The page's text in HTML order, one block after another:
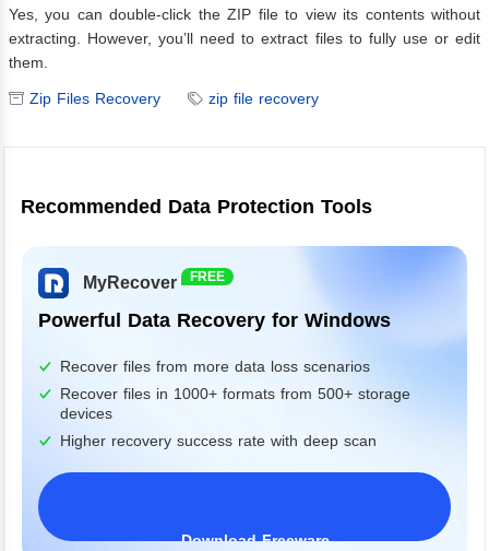
Yes, you can double-click the ZIP file to view its contents without
extracting. However, you’ll need to extract files to fully use or edit
them.
Zip Files Recovery zip file recovery
Recommended Data Protection Tools
MyRecover FREE
Powerful Data Recovery for Windows
Recover files from more data loss scenarios
Recover files in 1000+ formats from 500+ storage
devices
Higher recovery success rate with deep scan
Download Freeware